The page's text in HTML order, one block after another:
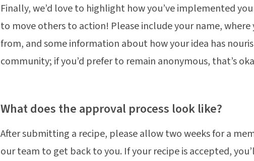
Finally, we’d love to highlight how you’ve implemented
to move others to action! Please include your name, where
from, and some information about how your idea has
community; if you’d prefer to remain anonymous, that’s
What does the approval process look like?
After submitting a recipe, please allow two weeks for a
our team to get back to you. If your recipe is accepted,